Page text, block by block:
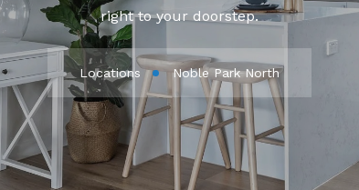
right to your doorstep.
Locations Noble Park North